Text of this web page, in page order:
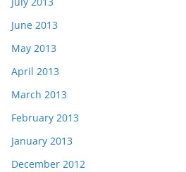
June 2013
May 2013
April 2013
March 2013
February 2013
January 2013
December 2012